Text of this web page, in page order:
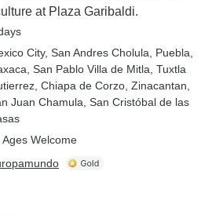
at Plaza Garibaldi.
City, San Andres Cholula , Puebla
, San Pablo Villa de Mitla , Tuxtla
, Chiapa de Corzo , Zinacantan
Juan Chamula , San Cristóbal de las
Ages Welcome